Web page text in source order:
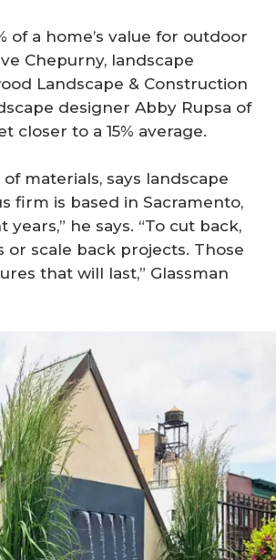
a home’s value for outdoor
Chepurny, landscape
Landscape & Construction
designer Abby Rupsa of
to a 15% average.
materials, says landscape
firm is based in Sacramento,
he says. “To cut back,
scale back projects. Those
that will last,” Glassman